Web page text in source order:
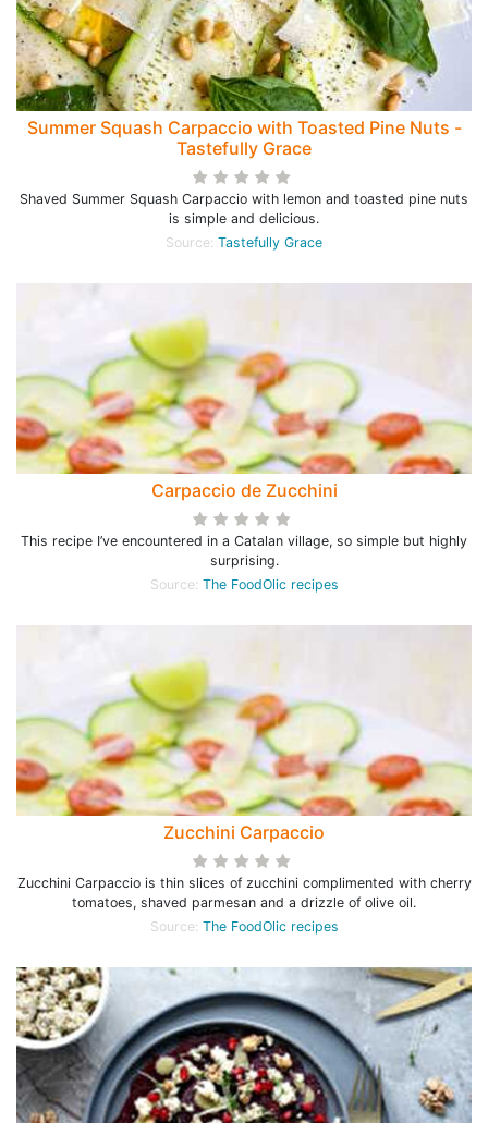
Summer Squash Carpaccio with Toasted Pine Nuts -
Tastefully Grace
Shaved Summer Squash Carpaccio with lemon and toasted pine nuts
is simple and delicious.
Source: Tastefully Grace
Carpaccio de Zucchini
This recipe I’ve encountered in a Catalan village, so simple but highly
surprising.
Source: The FoodOlic recipes
Zucchini Carpaccio
Zucchini Carpaccio is thin slices of zucchini complimented with cherry
tomatoes, shaved parmesan and a drizzle of olive oil.
Source: The FoodOlic recipes